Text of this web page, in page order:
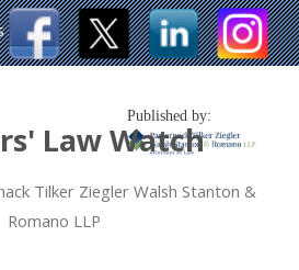
Law Watch
Tilker Ziegler Walsh Stanton &
Romano LLP
Published by: